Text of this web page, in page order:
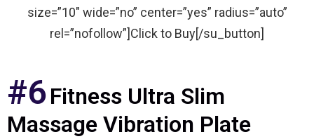
size=”10″ wide=”no” center=”yes” radius=”auto”
rel=”nofollow”]Click to Buy[/su_button]
#6Fitness Ultra Slim
Massage Vibration Plate